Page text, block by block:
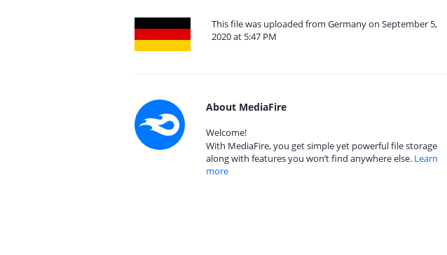
This file was uploaded from Germany on September 5,
2020 at 5:47 PM
About MediaFire
Welcome!
With MediaFire, you get simple yet powerful file storage
along with features you won’t find anywhere else. Learn
more